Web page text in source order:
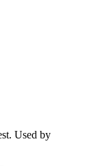
Used by